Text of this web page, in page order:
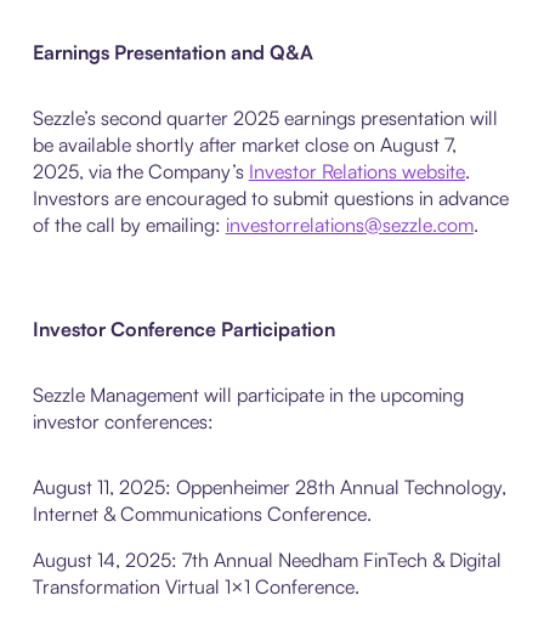
Earnings Presentation and Q&A
Sezzle’s second quarter 2025 earnings presentation will
be available shortly after market close on August 7,
2025, via the Company’s Investor Relations website.
Investors are encouraged to submit questions in advance
of the call by emailing: investorrelations@sezzle.com.
Investor Conference Participation
Sezzle Management will participate in the upcoming
investor conferences:
August 11, 2025: Oppenheimer 28th Annual Technology,
Internet & Communications Conference.
August 14, 2025: 7th Annual Needham FinTech & Digital
Transformation Virtual 1×1 Conference.